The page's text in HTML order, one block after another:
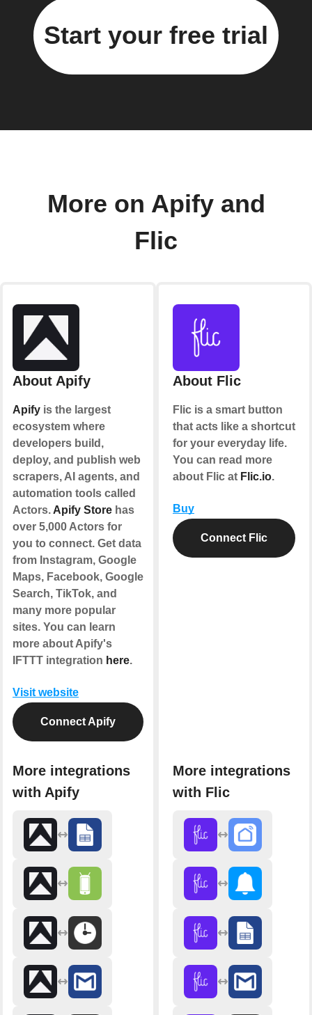
Start your free trial
More on Apify and
Flic
About Apify
Apify is the largest
ecosystem where
developers build,
deploy, and publish web
scrapers, AI agents, and
automation tools called
Actors. Apify Store has
over 5,000 Actors for
you to connect. Get data
from Instagram, Google
Maps, Facebook, Google
Search, TikTok, and
many more popular
sites. You can learn
more about Apify's
IFTTT integration here.
Visit website
Connect Apify
More integrations
with Apify
About Flic
Flic is a smart button
that acts like a shortcut
for your everyday life.
You can read more
about Flic at Flic.io.
Buy
Connect Flic
More integrations
with Flic